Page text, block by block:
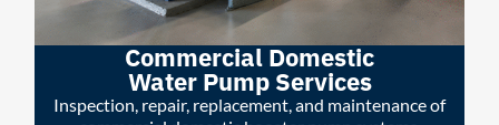
Commercial Domestic
Water Pump Services
Inspection, repair, replacement, and maintenance of